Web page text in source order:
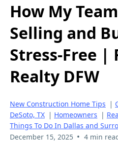
How My
Selling and
Stress-Free |
Realty DFW
New Construction Home Tips |
DeSoto, TX | Homeowners |
Things To Do In Dallas and
December 15, 2025 • 4 min